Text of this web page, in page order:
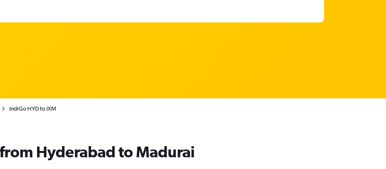
IndiGo HYD to IXM
Hyderabad to Madurai